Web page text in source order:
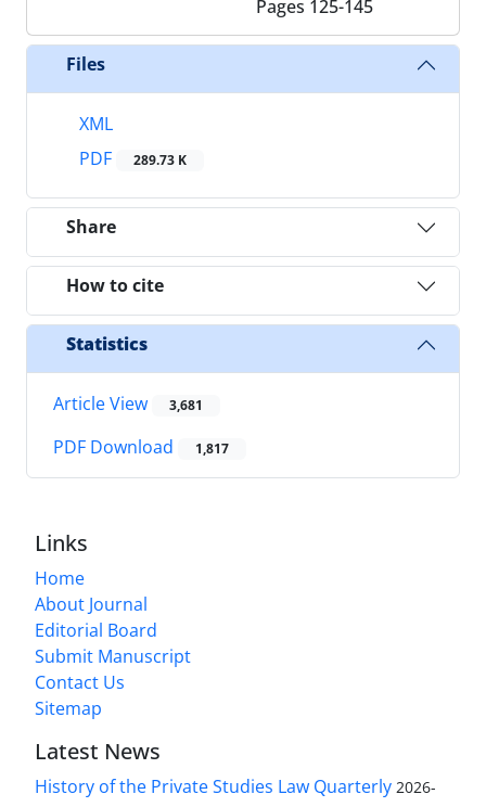
Pages 125-145
Files
XML
PDF
289.73 K
Share
How to cite
Statistics
Article View 3,681
PDF Download 1,817
Links
Home
About Journal
Editorial Board
Submit Manuscript
Contact Us
Sitemap
Latest News
History of the Private Studies Law Quarterly 2026-